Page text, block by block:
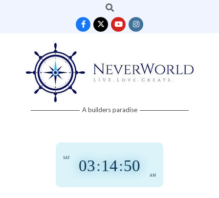
Search
Neverworld A builders paradise
03:14:50
AM
SAT